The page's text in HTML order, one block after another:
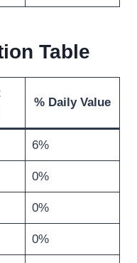
Table
% Daily Value
6%
0%
0%
0%